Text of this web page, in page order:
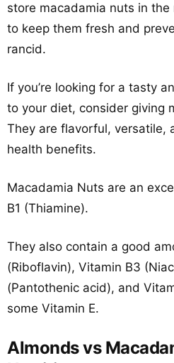
store macadamia nuts in
to keep them fresh and
rancid.
If you’re looking for a tasty
to your diet, consider giving
They are flavorful, versatile,
health benefits.
Macadamia Nuts are an
B1 (Thiamine).
They also contain a good
(Riboflavin), Vitamin B3
(Pantothenic acid), and
some Vitamin E.
Almonds vs